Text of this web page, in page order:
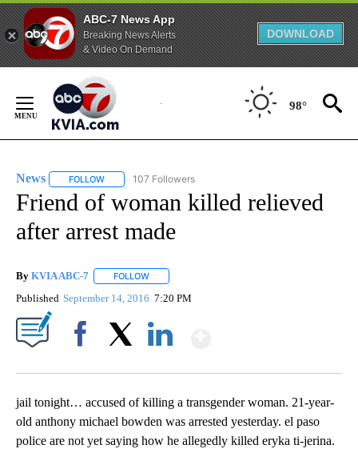
ABC-7 News App
Breaking News Alerts
& Video On Demand
DOWNLOAD
Content
98°
News FOLLOW FOLLOW "NEWS" TO RECEIVE NOTIFICATIONS ABOUT
107 Followers
Friend of woman killed relieved
after arrest made
By KVIA ABC-7 FOLLOW
Published September 14, 2016 7:20 PM
jail tonight… accused of killing a transgender woman. 21-year-
old anthony michael bowden was arrested yesterday. el paso
police are not yet saying how he allegedly killed eryka ti-jerina.